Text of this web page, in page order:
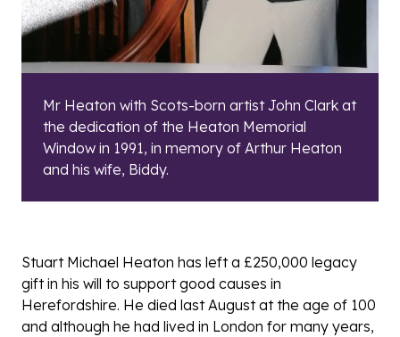
Mr Heaton with Scots-born artist John Clark at
the dedication of the Heaton Memorial
Window in 1991, in memory of Arthur Heaton
and his wife, Biddy.
Stuart Michael Heaton has left a £250,000 legacy
gift in his will to support good causes in
Herefordshire. He died last August at the age of 100
and although he had lived in London for many years,